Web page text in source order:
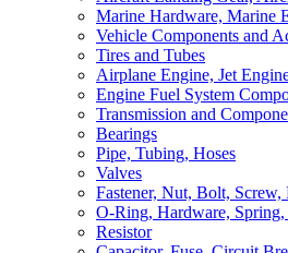
Marine Hardware, Marine
Vehicle Components and
Tires and Tubes
Airplane Engine, Jet
Engine Fuel System
Transmission and
Bearings
Pipe, Tubing, Hoses
Valves
Fastener, Nut, Bolt, Screw,
O-Ring, Hardware,
Resistor